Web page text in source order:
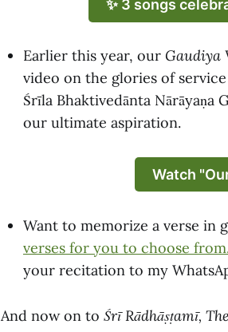
✨ 3 songs
Earlier this year, our Gaudiya
video on the glories of
Śrīla Bhaktivedānta Nārāyaṇa
our ultimate aspiration.
Watch
Want to memorize a verse in
verses for you to choose
your recitation to my
And now on to Śrī Rādhāṣṭamī,